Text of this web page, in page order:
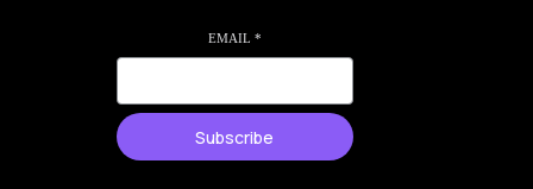
EMAIL *
Subscribe